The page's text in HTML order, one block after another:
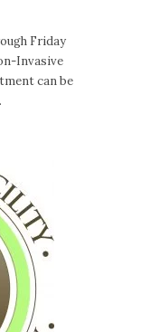
Friday
Invasive
can be